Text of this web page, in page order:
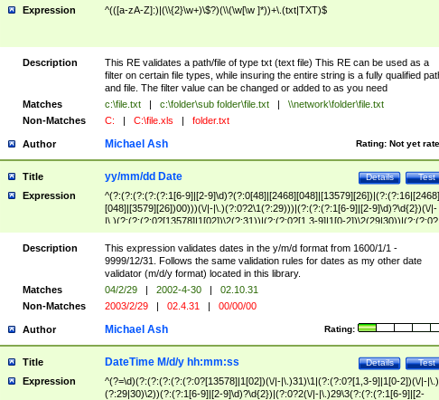
Expression ^(([a-zA-Z]:)|(\\{2}\w+)\$?)(\\(\w[\w ]*))+\.(txt|TXT)$
Description
This RE validates a path/file of type txt (text file) This RE can be used as a
filter on certain file types, while insuring the entire string is a fully qualified
and file. The filter value can be changed or added to as you need
Matches
c:\file.txt | c:\folder\sub folder\file.txt |
\\network\folder\file.txt
Non-Matches
C: | C:\file.xls | folder.txt
Author Rating: Not yet
Michael Ash
Title Test
Details
yy/mm/dd Date
Expression
^(?:(?:(?:(?:(?:1[6-9]|[2-9]\d)?(?:0[48]|[2468][048]|[13579][26])|(?:(?:16|[2468]
[048]|[3579][26])00)))(\/|-|\.)(?:0?2\1(?:29)))|(?:(?:(?:1[6-9]|[2-9]\d)?\d{2})(\/|-
|\.)(?:(?:(?:0?[13578]|1[02])\2(?:31))|(?:(?:0?[1,3-9]|1[0-2])\2(29|30))|(?:(?:0?
[1-9])|(?:1[0-2]))\2(?:0?[1-9]|1\d|2[0-8]))))$
Description
This expression validates dates in the y/m/d format from 1600/1/1 -
9999/12/31. Follows the same validation rules for dates as my other date
validator (m/d/y format) located in this library.
Matches
04/2/29 | 2002-4-30 |
02.10.31
Non-Matches
2003/2/29 | 02.4.31 | 00/00/00
Author Rating:
Michael Ash
Title Test
Details
DateTime M/d/y hh:mm:ss
Expression
^(?=\d)(?:(?:(?:(?:(?:0?[13578]|1[02])(\/|-|\.)31)\1|(?:(?:0?[1,3-9]|1[0-2])(\/|-|\.)
(?:29|30)\2))(?:(?:1[6-9]|[2-9]\d)?\d{2})|(?:0?2(\/|-|\.)29\3(?:(?:(?:1[6-9]|[2-